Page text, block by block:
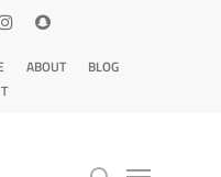
ABOUT
BLOG